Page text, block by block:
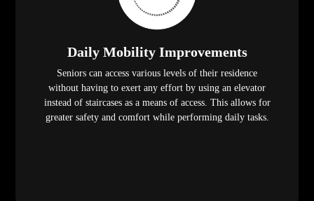
Daily Mobility Improvements
Seniors can access various levels of their residence
without having to exert any effort by using an elevator
instead of staircases as a means of access. This allows for
greater safety and comfort while performing daily tasks.